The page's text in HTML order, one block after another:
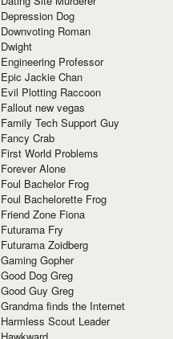
Depression Dog
Downvoting Roman
Dwight
Engineering Professor
Epic Jackie Chan
Evil Plotting Raccoon
Fallout new vegas
Family Tech Support Guy
Fancy Crab
First World Problems
Forever Alone
Foul Bachelor Frog
Foul Bachelorette Frog
Friend Zone Fiona
Futurama Fry
Futurama Zoidberg
Gaming Gopher
Good Dog Greg
Good Guy Greg
Grandma finds the Internet
Harmless Scout Leader
Hawkward